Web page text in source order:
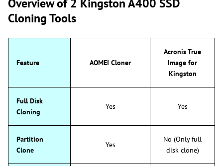
Overview of 2 Kingston A400 SSD
Cloning Tools
Feature AOMEI Cloner
Acronis True
Image for
Kingston
Full Disk
Cloning
Yes Yes
Partition
Clone
Yes
No (Only full
disk clone)